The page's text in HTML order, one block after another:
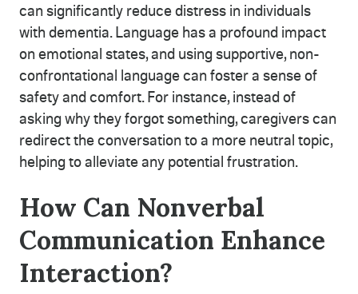
can significantly reduce distress in individuals
with dementia. Language has a profound impact
on emotional states, and using supportive, non-
confrontational language can foster a sense of
safety and comfort. For instance, instead of
asking why they forgot something, caregivers can
redirect the conversation to a more neutral topic,
helping to alleviate any potential frustration.
How Can Nonverbal
Communication Enhance
Interaction?